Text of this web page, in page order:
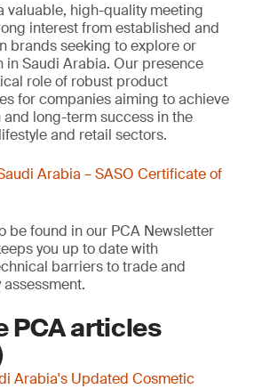
valuable, high-quality meeting
interest from established and
brands seeking to explore or
Saudi Arabia. Our presence
role of robust product
for companies aiming to achieve
long-term success in the
and retail sectors.
Arabia – SASO Certificate of
be found in our PCA Newsletter
you up to date with
barriers to trade and
PCA articles
Arabia's Updated Cosmetic